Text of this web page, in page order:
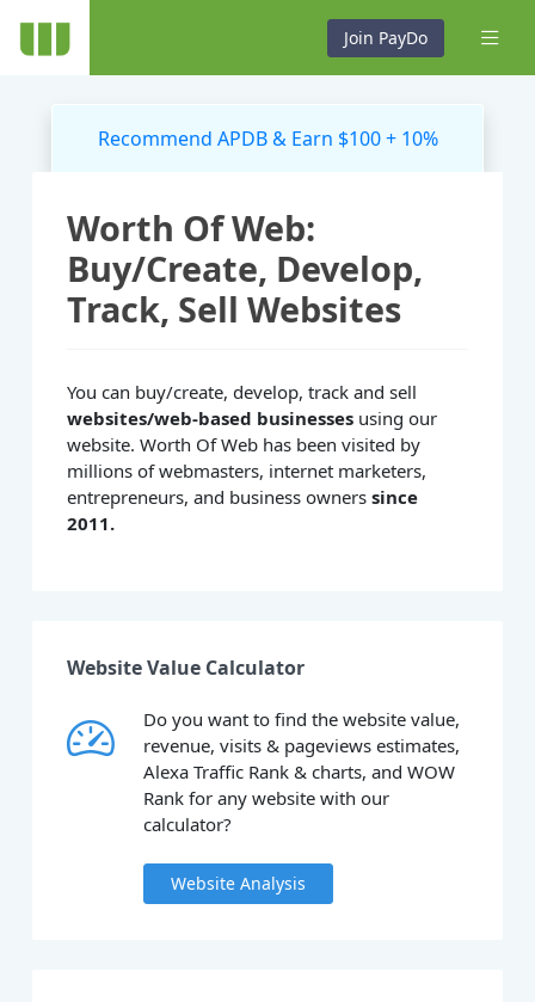
Join PayDo
Recommend APDB & Earn $100 + 10%
Worth Of Web:
Buy/Create, Develop,
Track, Sell Websites
You can buy/create, develop, track and sell
websites/web-based businesses using our
website. Worth Of Web has been visited by
millions of webmasters, internet marketers,
entrepreneurs, and business ownerssince
2011.
Website Value Calculator
Do you want to find the website value,
revenue, visits & pageviews estimates,
Alexa Traffic Rank & charts, and WOW
Rank for any website with our
calculator?
Website Analysis